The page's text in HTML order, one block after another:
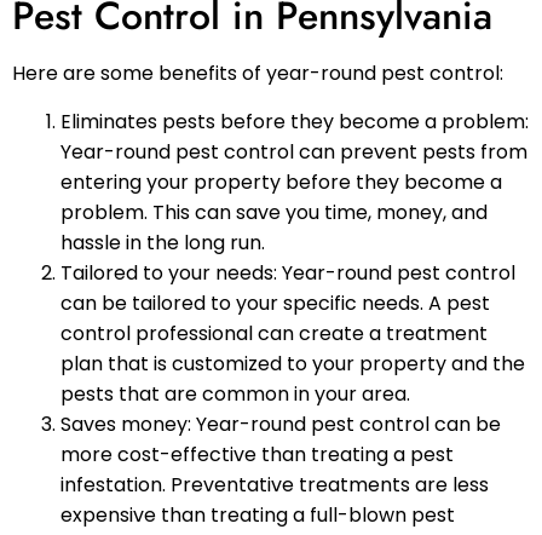
Pest Control in Pennsylvania
Here are some benefits of year-round pest control:
Eliminates pests before they become a problem:
Year-round pest control can prevent pests from
entering your property before they become a
problem. This can save you time, money, and
hassle in the long run.
Tailored to your needs: Year-round pest control
can be tailored to your specific needs. A pest
control professional can create a treatment
plan that is customized to your property and the
pests that are common in your area.
Saves money: Year-round pest control can be
more cost-effective than treating a pest
infestation. Preventative treatments are less
expensive than treating a full-blown pest